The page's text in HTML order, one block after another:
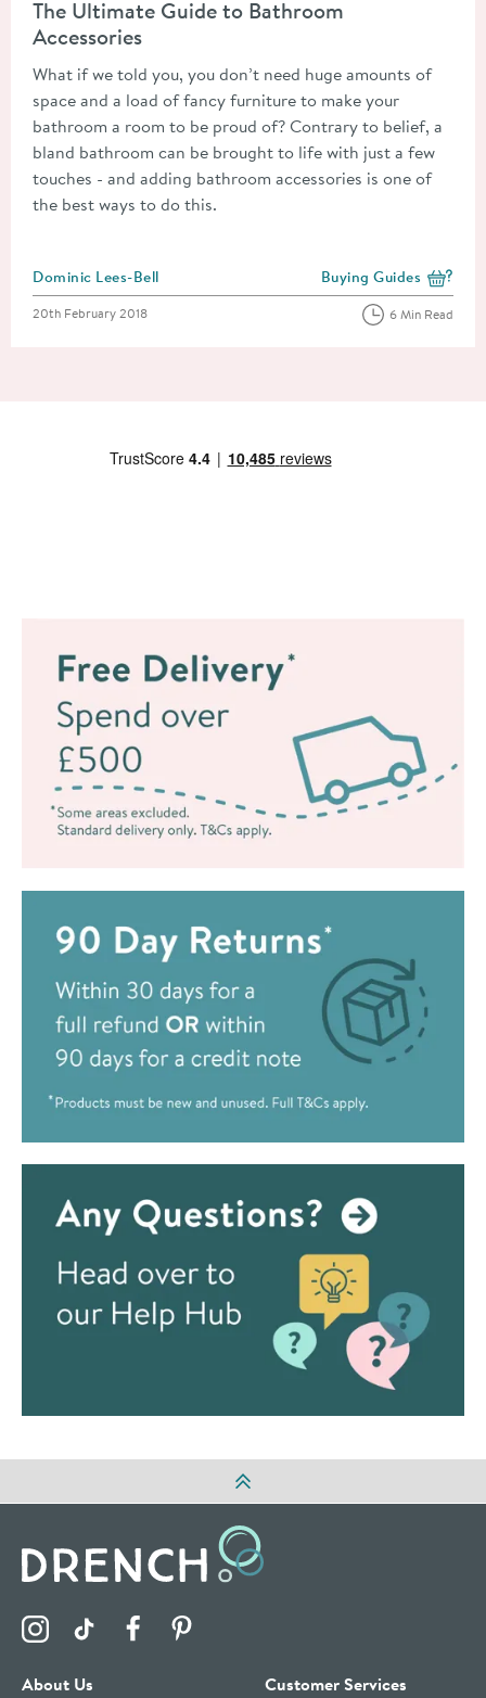
The Ultimate Guide to Bathroom
Accessories
What if we told you, you don’t need huge amounts of
space and a load of fancy furniture to make your
bathroom a room to be proud of? Contrary to belief, a
bland bathroom can be brought to life with just a few
touches - and adding bathroom accessories is one of
the best ways to do this.
Posted by
Dominic Lees-Bell View more blog posts
Buying Guides
Posted on
20th February 2018 6 Min Read
Visit the Drench Instagram Profile
Visit the Drench TikTok Profile
Visit the Drench Facebook Profile
About Us Customer Services